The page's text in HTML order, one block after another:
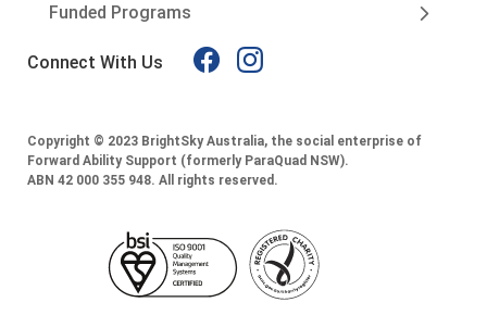
Funded Programs
Connect With Us
Copyright © 2023 BrightSky Australia, the social enterprise of
Forward Ability Support (formerly ParaQuad NSW).
ABN 42 000 355 948. All rights reserved.